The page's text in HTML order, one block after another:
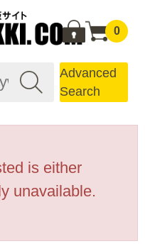
0
Advanced
Search
is either
unavailable.